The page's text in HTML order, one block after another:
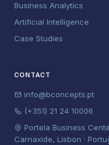
Business Analytics
Artificial Intelligence
Case Studies
CONTACT
info@bconcepts.pt
(+351) 21 24 10006
Portela Business
Carnaxide, Lisbon ·